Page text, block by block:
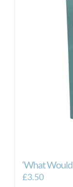
‘What Would
£3.50